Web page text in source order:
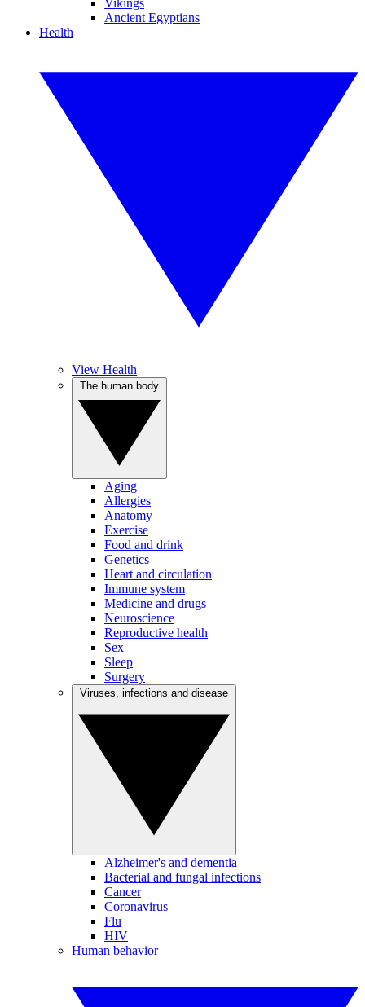
Vikings
Ancient Egyptians
Health
View Health
Aging
Allergies
Anatomy
Exercise
Food and drink
Genetics
Heart and circulation
Immune system
Medicine and drugs
Neuroscience
Reproductive health
Sex
Sleep
Surgery
Alzheimer's and dementia
Bacterial and fungal infections
Cancer
Coronavirus
Flu
HIV
Human behavior